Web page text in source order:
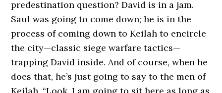
predestination question? David is in a jam.
Saul was going to come down; he is in the
process of coming down to Keilah to encircle
the city—classic siege warfare tactics—
trapping David inside. And of course, when he
does that, he’s just going to say to the men of